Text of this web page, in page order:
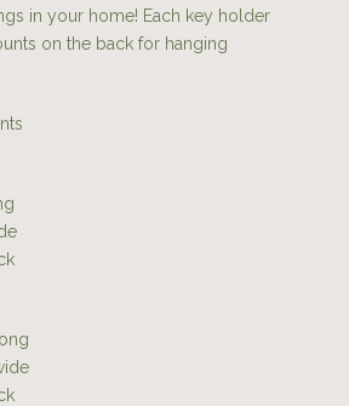
in your home! Each key holder
on the back for hanging